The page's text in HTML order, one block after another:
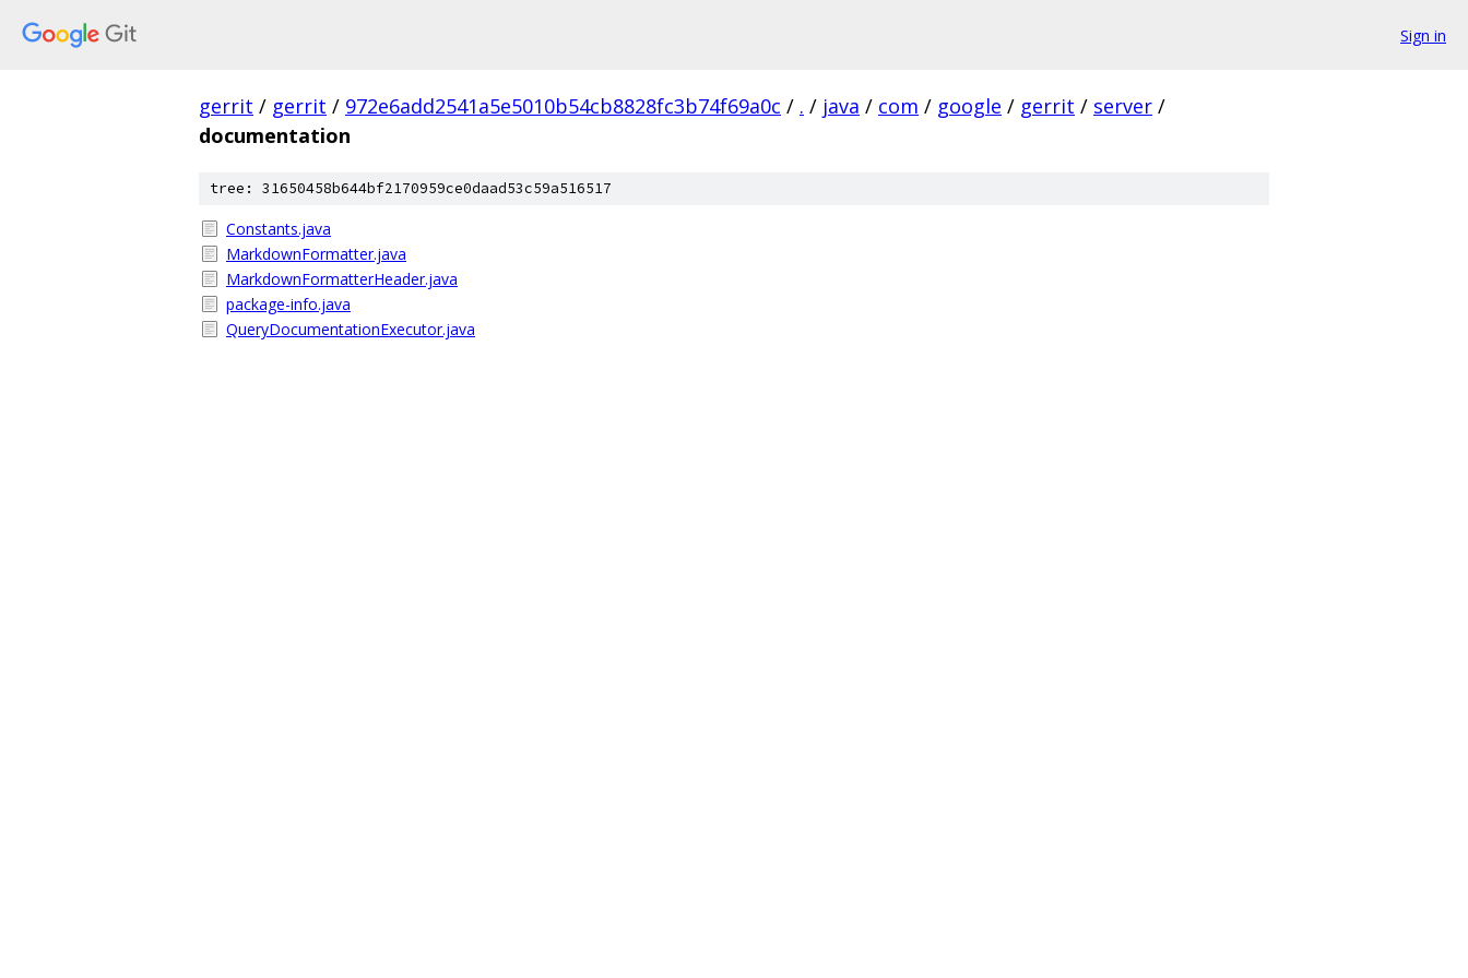
Sign in
gerrit / gerrit / 972e6add2541a5e5010b54cb8828fc3b74f69a0c / . / java / com / google / gerrit / server /
documentation
tree: 31650458b644bf2170959ce0daad53c59a516517
Constants.java
MarkdownFormatter.java
MarkdownFormatterHeader.java
package-info.java
QueryDocumentationExecutor.java